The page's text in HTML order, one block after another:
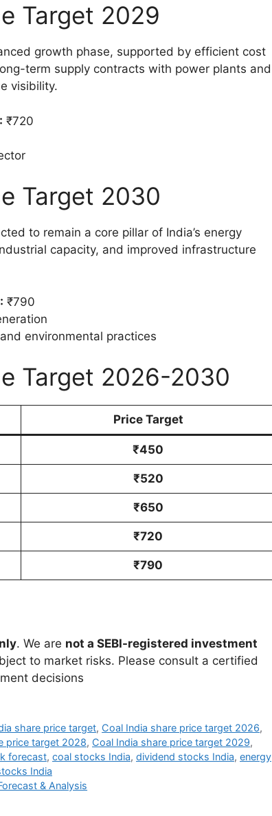
Target 2029
growth phase, supported by efficient cost
term supply contracts with power plants and
visibility.
₹720
Target 2030
to remain a core pillar of India’s energy
capacity, and improved infrastructure
₹790
environmental practices
Target 2026-2030
Price Target
₹450
₹520
₹650
₹720
₹790
. We are not a SEBI-registered investment
to market risks. Please consult a certified
decisions
share price target, Coal India share price target 2026,
price target 2028, Coal India share price target 2029,
forecast, coal stocks India, dividend stocks India, energy
India
& Analysis